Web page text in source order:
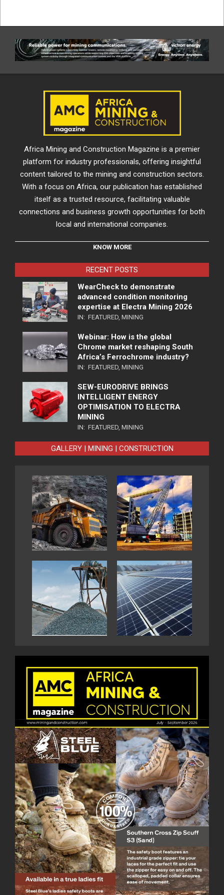
Africa Mining and Construction Magazine is a premier
platform for industry professionals, offering insightful
content tailored to the mining and construction sectors.
With a focus on Africa, our publication has established
itself as a trusted resource, facilitating valuable
connections and business growth opportunities for both
local and international companies.
KNOW MORE
RECENT POSTS
WearCheck to demonstrate
advanced condition monitoring
expertise at Electra Mining 2026
IN: FEATURED, MINING
Webinar: How is the global
Chrome market reshaping South
Africa’s Ferrochrome industry?
IN: FEATURED, MINING
SEW-EURODRIVE BRINGS
INTELLIGENT ENERGY
OPTIMISATION TO ELECTRA
MINING
IN: FEATURED, MINING
GALLERY | MINING | CONSTRUCTION